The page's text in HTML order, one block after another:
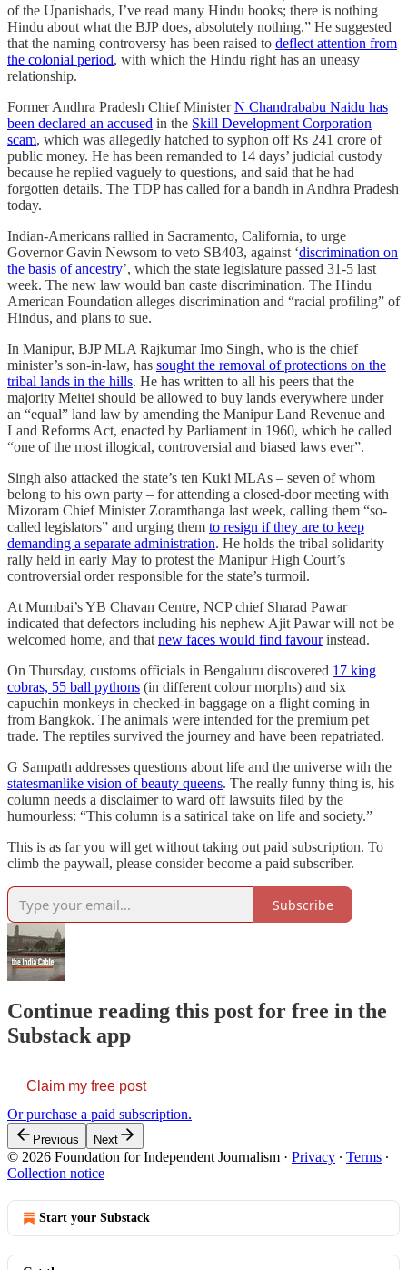
of the Upanishads, I’ve read many Hindu books; there is nothing
Hindu about what the BJP does, absolutely nothing.” He suggested
that the naming controversy has been raised to deflect attention from
the colonial period, with which the Hindu right has an uneasy
relationship.
Former Andhra Pradesh Chief MinisterN Chandrababu Naidu has
been declared an accused in the Skill Development Corporation
scam, which was allegedly hatched to syphon off Rs 241 crore of
public money. He has been remanded to 14 days’ judicial custody
because he replied vaguely to questions, and said that he had
forgotten details. The TDP has called for a bandh in Andhra Pradesh
today.
Indian-Americans rallied in Sacramento, California, to urge
Governor Gavin Newsom to veto SB403, against ‘discrimination on
the basis of ancestry’, which the state legislature passed 31-5 last
week. The new law would ban caste discrimination. The Hindu
American Foundation alleges discrimination and “racial profiling” of
Hindus, and plans to sue.
In Manipur, BJP MLA Rajkumar Imo Singh, who is the chief
minister’s son-in-law, has sought the removal of protections on the
tribal lands in the hills. He has written to all his peers that the
majority Meitei should be allowed to buy lands everywhere under
an “equal” land law by amending the Manipur Land Revenue and
Land Reforms Act, enacted by Parliament in 1960, which he called
“one of the most illogical, controversial and biased laws ever”.
Singh also attacked the state’s ten Kuki MLAs – seven of whom
belong to his own party – for attending a closed-door meeting with
Mizoram Chief Minister Zoramthanga last week, calling them “so-
called legislators” and urging them to resign if they are to keep
demanding a separate administration. He holds the tribal solidarity
rally held in early May to protest the Manipur High Court’s
controversial order responsible for the state’s turmoil.
At Mumbai’s YB Chavan Centre, NCP chief Sharad Pawar
indicated that defectors including his nephew Ajit Pawar will not be
welcomed home, and thatnew faces would find favourinstead.
On Thursday, customs officials in Bengaluru discovered 17 king
cobras, 55 ball pythons (in different colour morphs) and six
capuchin monkeys in checked-in baggage on a flight coming in
from Bangkok. The animals were intended for the premium pet
trade. The reptiles survived the journey and have been repatriated.
G Sampath addresses questions about life and the universe with the
statesmanlike vision of beauty queens. The really funny thing is, his
column needs a disclaimer to ward off lawsuits filed by the
humourless: “This column is a satirical take on life and society.”
This is as far you will get without taking out paid subscription. To
climb the paywall, please consider become a paid subscriber.
Subscribe
Continue reading this post for free in the
Substack app
Claim my free post
Or purchase a paid subscription.
Previous Next
© 2026 Foundation for Independent Journalism · Privacy ∙ Terms ∙
Collection notice
Start your Substack